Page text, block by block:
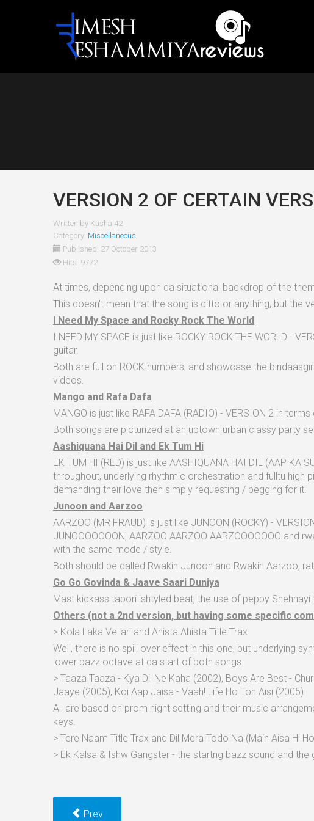
VERSION 2 OF CERTAIN
Written by Kushal42
Category: Miscellaneous
Published: 27 October 2013
Hits: 9772
At times, depending upon da situational backdrop of the
This doesn't mean that the song is ditto or anything, but the
I Need My Space and Rocky Rock The World
I NEED MY SPACE is just like ROCKY ROCK THE WORLD -
guitar.
Both are full on ROCK numbers, and showcase the
videos.
Mango and Rafa Dafa
MANGO is just like RAFA DAFA (RADIO) - VERSION 2 in
Both songs are picturized at an uptown urban classy party
Aashiquana Hai Dil and Ek Tum Hi
EK TUM HI (RED) is just like AASHIQUANA HAI DIL (AAP
throughout, underlying rhythmic orchestration and fulltu
demanding their love then simply requesting / begging for it.
Junoon and Aarzoo
AARZOO (MR FRAUD) is just like JUNOON (ROCKY) -
JUNOOOOOOON, AARZOO AARZOO AARZOOOOOOO
with the same mode / style.
Both should be called Rwakin Junoon and Rwakin Aarzoo,
Go Go Govinda & Jaave Saari Duniya
Mast kickass tapori ishtyled beat, the use of peppy
Others (not a 2nd version, but having some specific
> Kola Laka Vellari and Ahista Ahista Title Trax
Well, there is no spill over effect in this one, but underlying
lower bazz octave at da start of both songs.
> Taaza Taaza - Kya Dil Ne Kaha (2002), Boys Are Best -
Jaaye (2005), Koi Aap Jaisa - Vaah! Life Ho Toh Aisi (2005)
All are based on prom night setting and their music
keys.
> Tere Naam Title Trax and Dil Mera Todo Na (Main Aisa Hi
> Ek Kalsa & Ishw Gangster - the startng bazz sound and the
Prev